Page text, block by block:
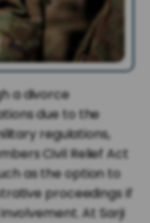
a divorce
due to the
regulations,
Civil Relief Act
as the option to
proceedings if
At Sarji